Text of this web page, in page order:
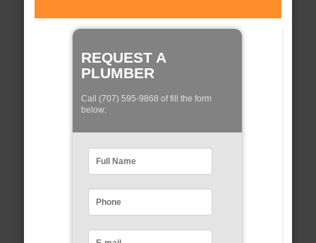
REQUEST A
PLUMBER
Call (707) 595-9868 of fill the form
below: